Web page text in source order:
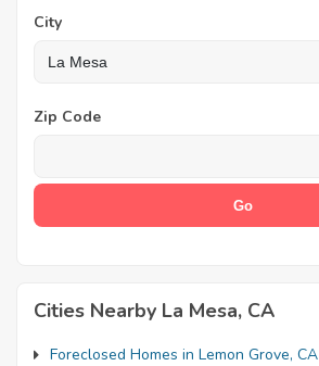
City
Zip Code
Cities Nearby La Mesa, CA
Foreclosed Homes in Lemon Grove, CA